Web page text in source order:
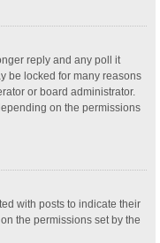
reply and any poll it
be locked for many reasons
or board administrator.
on the permissions
with posts to indicate their
the permissions set by the